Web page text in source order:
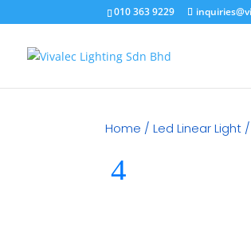
010 363 9229
Home / Led Linear Light /